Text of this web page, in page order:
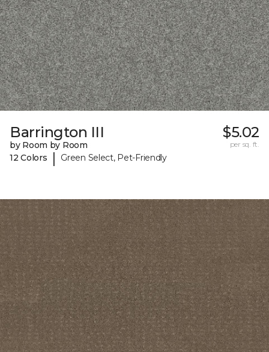
Barrington III
by Room by Room
12 Colors
| Green Select, Pet-Friendly
$5.02
per sq. ft.